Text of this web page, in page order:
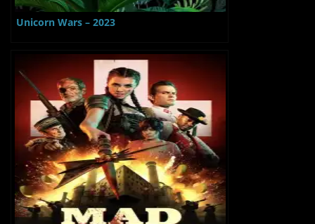
Unicorn Wars – 2023